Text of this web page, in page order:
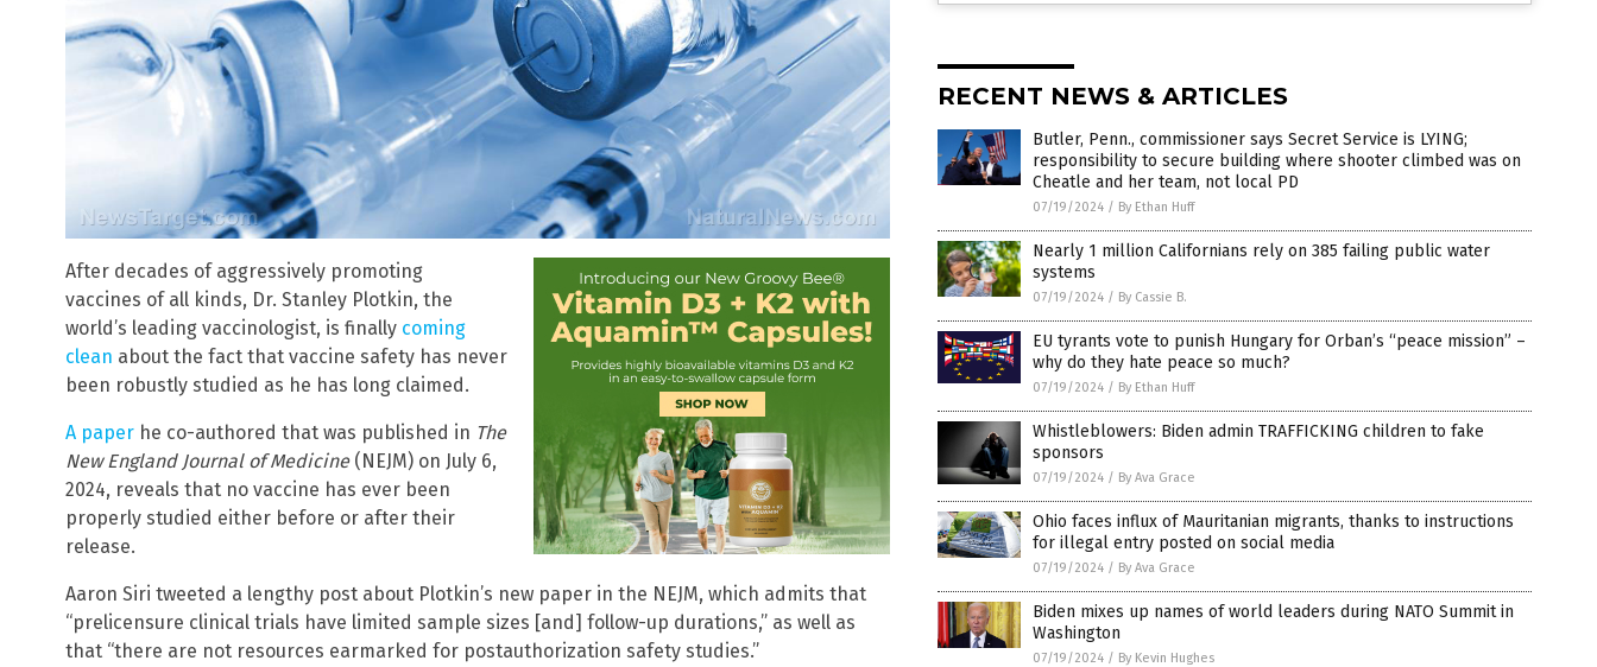
After decades of aggressively promoting
vaccines of all kinds, Dr. Stanley Plotkin, the
world’s leading vaccinologist, is finally coming
clean about the fact that vaccine safety has never
been robustly studied as he has long claimed.
A paper he co-authored that was published in The
New England Journal of Medicine(NEJM) on July 6,
2024, reveals that no vaccine has ever been
properly studied either before or after their
release.
Aaron Siri tweeted a lengthy post about Plotkin’s new paper in the NEJM, which admits that
“prelicensure clinical trials have limited sample sizes [and] follow-up durations,” as well as
that “there are not resources earmarked for postauthorization safety studies.”
RECENT NEWS & ARTICLES
Butler, Penn., commissioner says Secret Service is LYING;
responsibility to secure building where shooter climbed was on
Cheatle and her team, not local PD
07/19/2024 / By Ethan Huff
Nearly 1 million Californians rely on 385 failing public water
systems
07/19/2024 / By Cassie B.
EU tyrants vote to punish Hungary for Orban’s “peace mission” –
why do they hate peace so much?
07/19/2024 / By Ethan Huff
Whistleblowers: Biden admin TRAFFICKING children to fake
sponsors
07/19/2024 / By Ava Grace
Ohio faces influx of Mauritanian migrants, thanks to instructions
for illegal entry posted on social media
07/19/2024 / By Ava Grace
Biden mixes up names of world leaders during NATO Summit in
Washington
07/19/2024 / By Kevin Hughes